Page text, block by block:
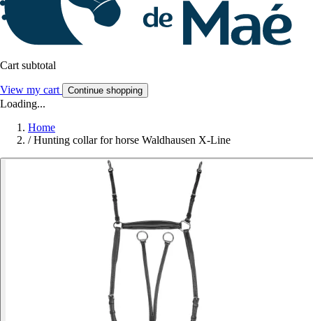
Cart subtotal
View my cart Continue shopping
Loading...
Home
/ Hunting collar for horse Waldhausen X-Line